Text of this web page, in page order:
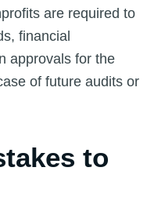
are required to
financial
approvals for the
of future audits or
to